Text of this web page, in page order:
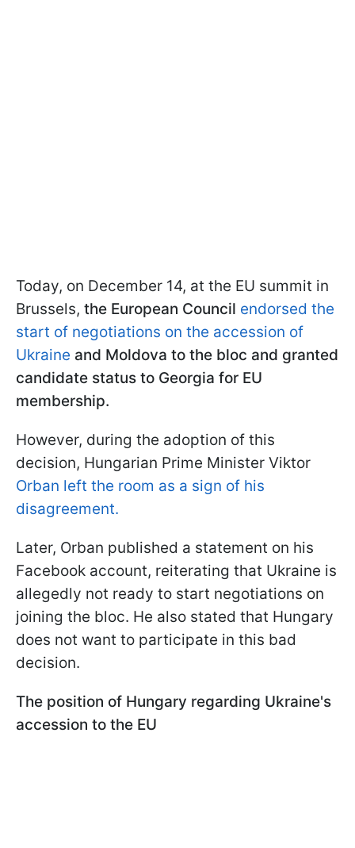
Today, on December 14, at the EU summit in
Brussels, the European Council endorsed the
start of negotiations on the accession of
Ukraine and Moldova to the bloc and granted
candidate status to Georgia for EU
membership.
However, during the adoption of this
decision, Hungarian Prime Minister Viktor
Orban left the room as a sign of his
disagreement.
Later, Orban published a statement on his
Facebook account, reiterating that Ukraine is
allegedly not ready to start negotiations on
joining the bloc. He also stated that Hungary
does not want to participate in this bad
decision.
The position of Hungary regarding Ukraine's
accession to the EU